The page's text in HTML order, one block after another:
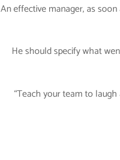
An effective manager, as
He should specify what
“Teach your team to